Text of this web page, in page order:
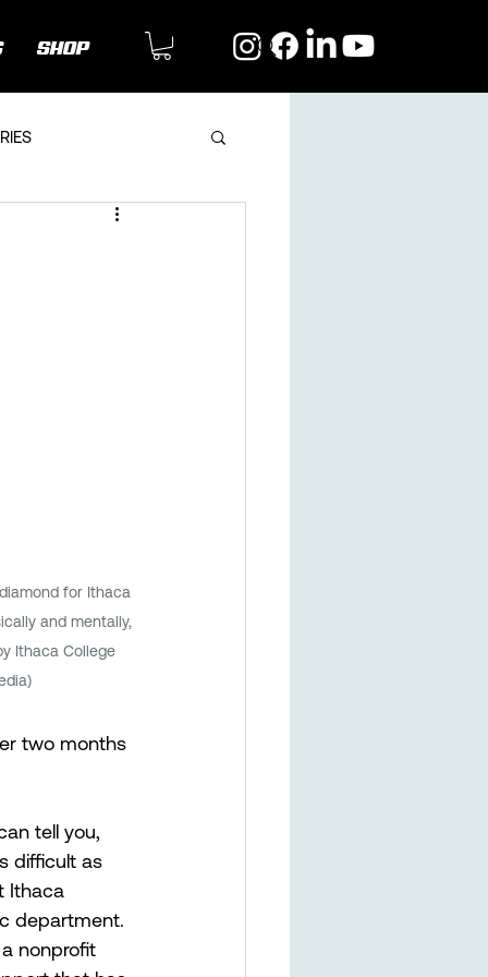
SHOP
for Ithaca
and mentally,
Ithaca College
two months
tell you,
difficult as
Ithaca
department.
nonprofit